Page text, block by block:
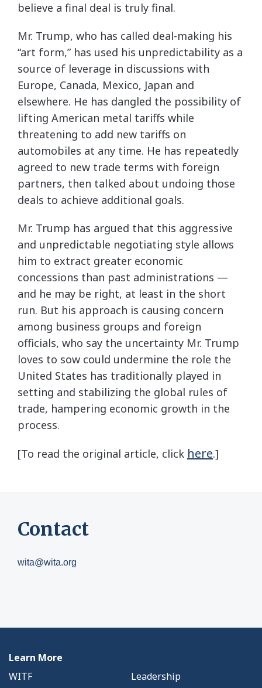
believe a final deal is truly final.
Mr. Trump, who has called deal-making his
“art form,” has used his unpredictability as a
source of leverage in discussions with
Europe, Canada, Mexico, Japan and
elsewhere. He has dangled the possibility of
lifting American metal tariffs while
threatening to add new tariffs on
automobiles at any time. He has repeatedly
agreed to new trade terms with foreign
partners, then talked about undoing those
deals to achieve additional goals.
Mr. Trump has argued that this aggressive
and unpredictable negotiating style allows
him to extract greater economic
concessions than past administrations —
and he may be right, at least in the short
run. But his approach is causing concern
among business groups and foreign
officials, who say the uncertainty Mr. Trump
loves to sow could undermine the role the
United States has traditionally played in
setting and stabilizing the global rules of
trade, hampering economic growth in the
process.
[To read the original article, click here.]
Contact
wita@wita.org
Learn More
WITF
Leadership